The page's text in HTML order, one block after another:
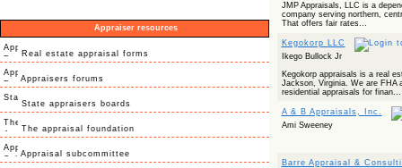
Appraiser resources
Real estate appraisal forms
Appraisers forums
State appraisers boards
The appraisal foundation
Appraisal subcommittee
JMP Appraisals, LLC is a
company serving northern,
That offers fair rates...
Kegokorp LLC
Ikego Bullock Jr
Kegokorp appraisals is a real
Jackson, Virginia. We are FHA
residential appraisals for finan...
A & B Appraisals, Inc.
Ami Sweeney
Barre Appraisal &